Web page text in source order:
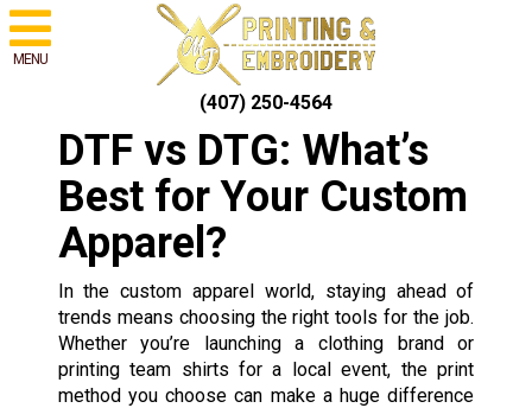
MENU
(407) 250-4564
DTF vs DTG: What’s
Best for Your Custom
Apparel?
In the custom apparel world, staying ahead of
trends means choosing the right tools for the job.
Whether you’re launching a clothing brand or
printing team shirts for a local event, the print
method you choose can make a huge difference